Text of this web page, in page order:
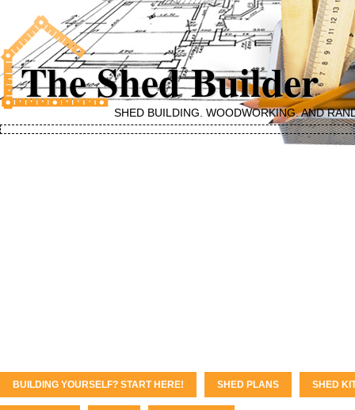
The Shed Builder
SHED BUILDING, WOODWORKING, AND
BUILDING YOURSELF? START HERE! SHED PLANS SHED